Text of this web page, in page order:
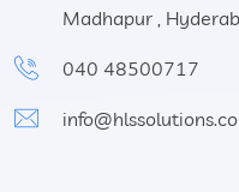
Madhapur ,
040 48500717